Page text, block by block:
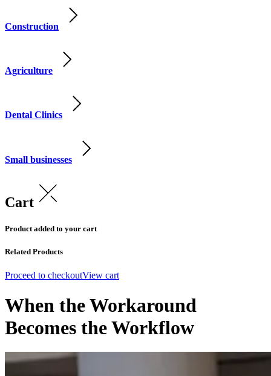
Construction
Agriculture
Dental Clinics
Small businesses
Cart
Product added to your cart
Related Products
Proceed to checkoutView cart
When the Workaround
Becomes the Workflow